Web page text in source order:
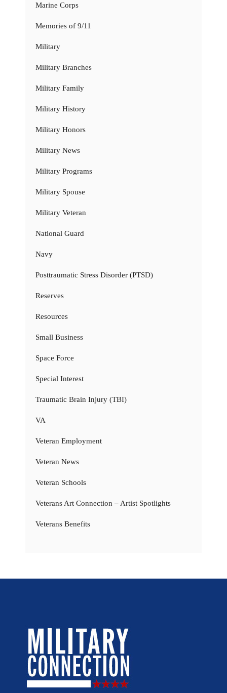
Marine Corps
Memories of 9/11
Military
Military Branches
Military Family
Military History
Military Honors
Military News
Military Programs
Military Spouse
Military Veteran
National Guard
Navy
Posttraumatic Stress Disorder (PTSD)
Reserves
Resources
Small Business
Space Force
Special Interest
Traumatic Brain Injury (TBI)
VA
Veteran Employment
Veteran News
Veteran Schools
Veterans Art Connection – Artist Spotlights
Veterans Benefits